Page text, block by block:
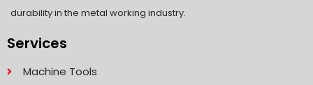
durability in the metal working industry.
Services
Machine Tools